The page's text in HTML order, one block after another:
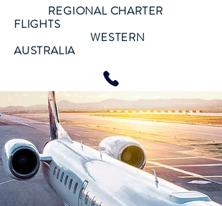
REGIONAL CHARTER
FLIGHTS
WESTERN
AUSTRALIA
Call us on08 6155 7791